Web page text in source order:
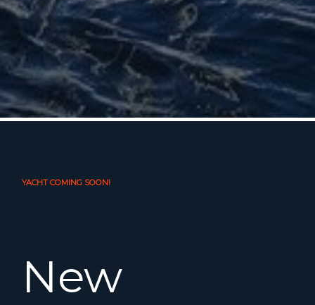
YACHT COMING SOON!
New